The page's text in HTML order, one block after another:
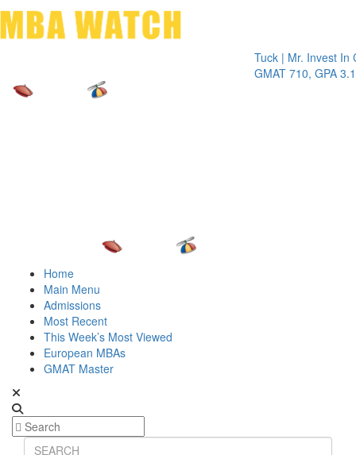
Tuck | Mr. Invest In
GMAT 710, GPA 3.1
Home
Main Menu
Admissions
Most Recent
This Week’s Most Viewed
European MBAs
GMAT Master